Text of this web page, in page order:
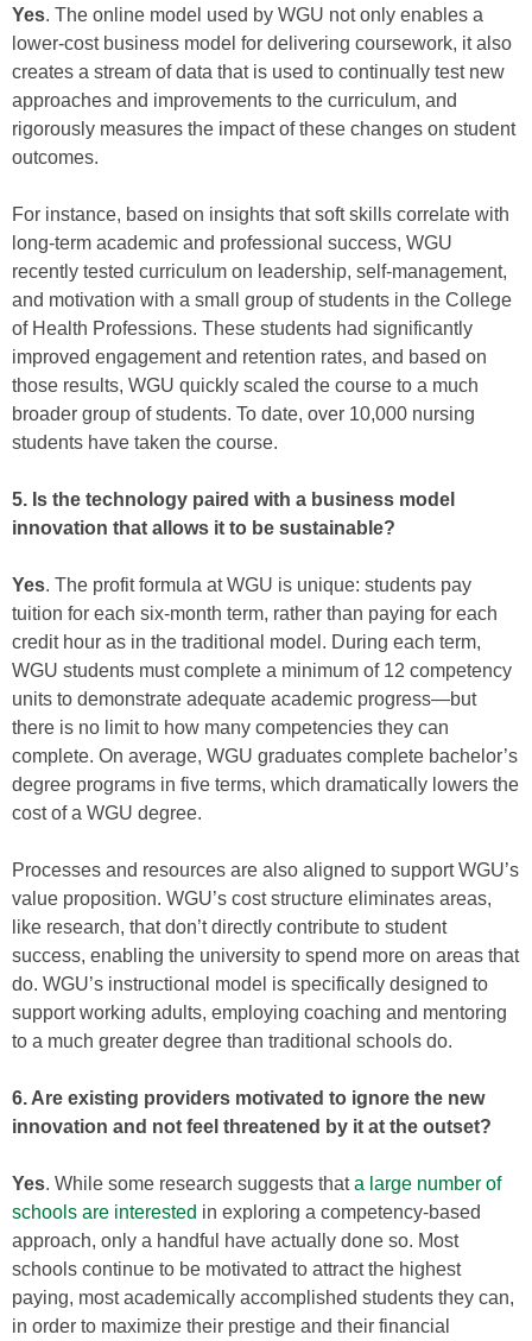
Yes. The online model used by WGU not only enables a
lower-cost business model for delivering coursework, it also
creates a stream of data that is used to continually test new
approaches and improvements to the curriculum, and
rigorously measures the impact of these changes on student
outcomes.
For instance, based on insights that soft skills correlate with
long-term academic and professional success, WGU
recently tested curriculum on leadership, self-management,
and motivation with a small group of students in the College
of Health Professions. These students had significantly
improved engagement and retention rates, and based on
those results, WGU quickly scaled the course to a much
broader group of students. To date, over 10,000 nursing
students have taken the course.
5. Is the technology paired with a business model
innovation that allows it to be sustainable?
Yes. The profit formula at WGU is unique: students pay
tuition for each six-month term, rather than paying for each
credit hour as in the traditional model. During each term,
WGU students must complete a minimum of 12 competency
units to demonstrate adequate academic progress—but
there is no limit to how many competencies they can
complete. On average, WGU graduates complete bachelor’s
degree programs in five terms, which dramatically lowers the
cost of a WGU degree.
Processes and resources are also aligned to support WGU’s
value proposition. WGU’s cost structure eliminates areas,
like research, that don’t directly contribute to student
success, enabling the university to spend more on areas that
do. WGU’s instructional model is specifically designed to
support working adults, employing coaching and mentoring
to a much greater degree than traditional schools do.
6. Are existing providers motivated to ignore the new
innovation and not feel threatened by it at the outset?
Yes. While some research suggests thata large number of
schools are interested in exploring a competency-based
approach, only a handful have actually done so. Most
schools continue to be motivated to attract the highest
paying, most academically accomplished students they can,
in order to maximize their prestige and their financial